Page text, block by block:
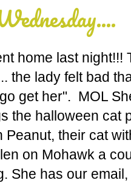
home last
the lady felt bad
get her". MOL
the halloween cat
Peanut, their cat
on Mohawk a
She has our